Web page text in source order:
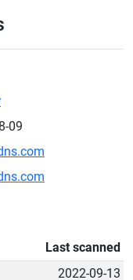
09
Last scanned
2022-09-13